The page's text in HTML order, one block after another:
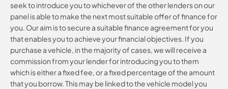
seek to introduce you to whichever of the other lenders on our
panel is able to make the next most suitable offer of finance for
you. Our aim is to secure a suitable finance agreement for you
that enables you to achieve your financial objectives. If you
purchase a vehicle, in the majority of cases, we will receive a
commission from your lender for introducing you to them
which is either a fixed fee, or a fixed percentage of the amount
that you borrow. This may be linked to the vehicle model you